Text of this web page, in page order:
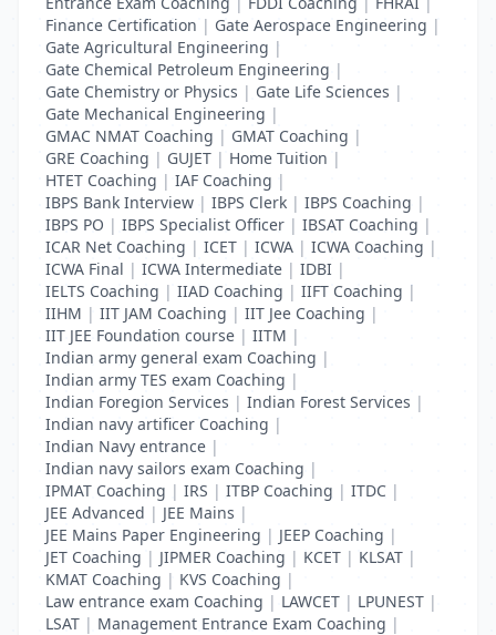
Finance Certification | Gate Aerospace Engineering |
Gate Agricultural Engineering |
Gate Chemical Petroleum Engineering |
Gate Chemistry or Physics | Gate Life Sciences |
Gate Mechanical Engineering |
GMAC NMAT Coaching | GMAT Coaching |
GRE Coaching | GUJET | Home Tuition |
HTET Coaching | IAF Coaching |
IBPS Bank Interview | IBPS Clerk | IBPS Coaching |
IBPS PO | IBPS Specialist Officer | IBSAT Coaching |
ICAR Net Coaching | ICET | ICWA | ICWA Coaching |
ICWA Final | ICWA Intermediate | IDBI |
IELTS Coaching | IIAD Coaching | IIFT Coaching |
IIHM | IIT JAM Coaching | IIT Jee Coaching |
IIT JEE Foundation course | IITM |
Indian army general exam Coaching |
Indian army TES exam Coaching |
Indian Foregion Services | Indian Forest Services |
Indian navy artificer Coaching |
Indian Navy entrance |
Indian navy sailors exam Coaching |
IPMAT Coaching | IRS | ITBP Coaching | ITDC |
JEE Advanced | JEE Mains |
JEE Mains Paper Engineering | JEEP Coaching |
JET Coaching | JIPMER Coaching | KCET | KLSAT |
KMAT Coaching | KVS Coaching |
Law entrance exam Coaching | LAWCET | LPUNEST |
LSAT | Management Entrance Exam Coaching |